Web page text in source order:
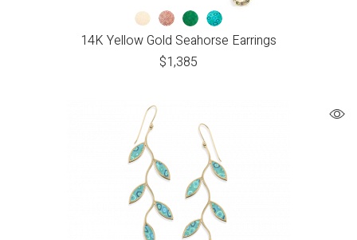
14K Yellow Gold Seahorse Earrings
$1,385